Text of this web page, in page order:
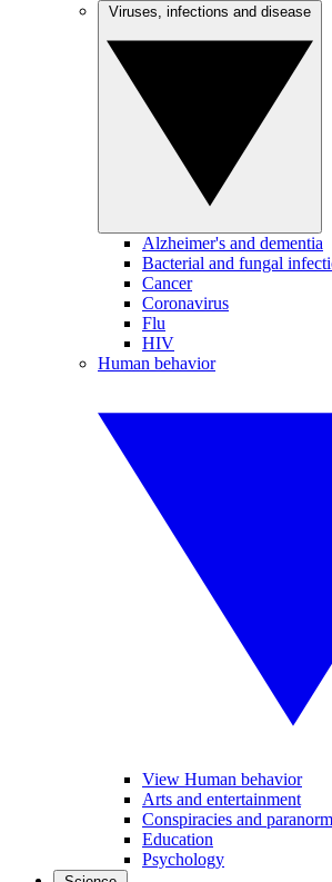
Alzheimer's and dementia
Bacterial and fungal
Cancer
Coronavirus
Flu
HIV
Human behavior
View Human behavior
Arts and entertainment
Conspiracies and
Education
Psychology